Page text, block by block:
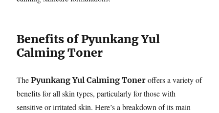
Benefits of Pyunkang Yul
Calming Toner
ThePyunkang Yul Calming Toner offers a variety of
benefits for all skin types, particularly for those with
sensitive or irritated skin. Here’s a breakdown of its main